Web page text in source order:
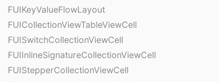
FUIKeyValueFlowLayout
FUICollectionViewTableViewCell
FUISwitchCollectionViewCell
FUIInlineSignatureCollectionViewCell
FUIStepperCollectionViewCell